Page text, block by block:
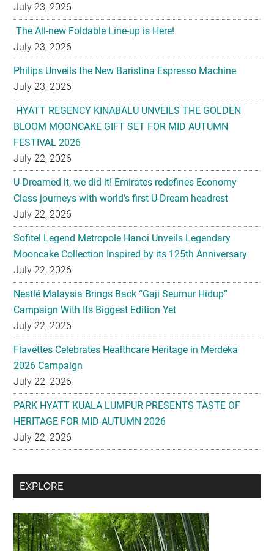
July 23, 2026
The All-new Foldable Line-up is Here!
July 23, 2026
Philips Unveils the New Baristina Espresso Machine
July 23, 2026
HYATT REGENCY KINABALU UNVEILS THE GOLDEN
BLOOM MOONCAKE GIFT SET FOR MID AUTUMN
FESTIVAL 2026
July 22, 2026
U-Dreamed it, we did it! Emirates redefines Economy
Class journeys with world’s first U-Dream headrest
July 22, 2026
Sofitel Legend Metropole Hanoi Unveils Legendary
Mooncake Collection Inspired by its 125th Anniversary
July 22, 2026
Nestlé Malaysia Brings Back “Gaji Seumur Hidup”
Campaign With Its Biggest Edition Yet
July 22, 2026
Flavettes Celebrates Healthcare Heritage in Merdeka
2026 Campaign
July 22, 2026
PARK HYATT KUALA LUMPUR PRESENTS TASTE OF
HERITAGE FOR MID-AUTUMN 2026
July 22, 2026
Secondary
EXPLORE